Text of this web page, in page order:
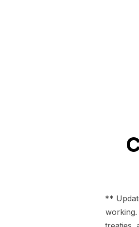
**
working.